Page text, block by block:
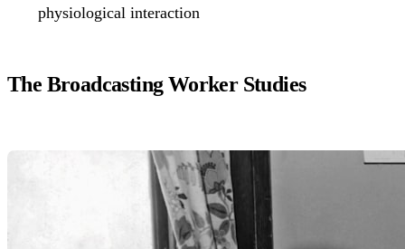
physiological interaction
The Broadcasting Worker Studies